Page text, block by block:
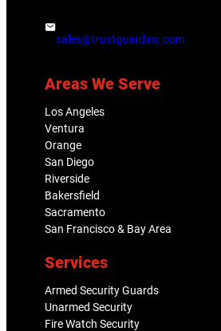
sales@trustguardinc.com
Areas We Serve
Los Angeles
Ventura
Orange
San Diego
Riverside
Bakersfield
Sacramento
San Francisco & Bay Area
Services
Armed Security Guards
Unarmed Security
Fire Watch Security